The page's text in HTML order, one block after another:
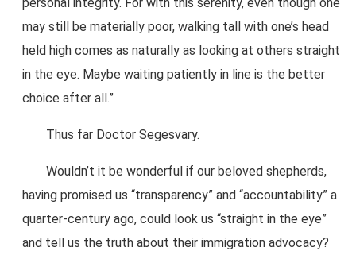
may still be materially poor, walking tall with one’s head
held high comes as naturally as looking at others straight
in the eye. Maybe waiting patiently in line is the better
choice after all.”
Thus far Doctor Segesvary.
Wouldn’t it be wonderful if our beloved shepherds,
having promised us “transparency” and “accountability” a
quarter-century ago, could look us “straight in the eye”
and tell us the truth about their immigration advocacy?